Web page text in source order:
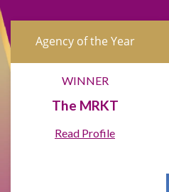
Agency of the Year
WINNER
The MRKT
Read Profile